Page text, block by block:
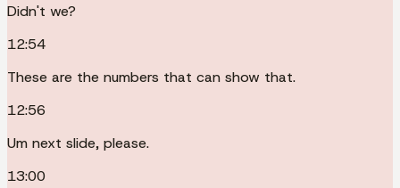
Didn't we?
12:54
These are the numbers that can show that.
12:56
Um next slide, please.
13:00